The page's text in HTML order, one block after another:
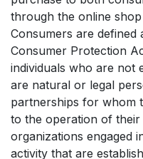
through the online
Consumers are defined
Consumer Protection
individuals who are not
are natural or legal
partnerships for whom
to the operation of their
organizations engaged
activity that are